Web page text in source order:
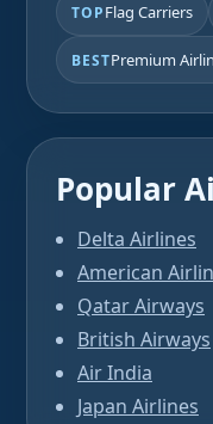
TOPFlag Carriers
BESTPremium
Popular
Delta Airlines
American
Qatar Airways
British Airways
Air India
Japan Airlines